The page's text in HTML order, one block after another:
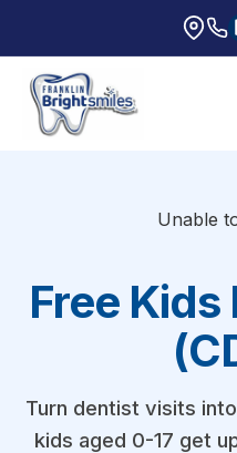
Unable
Free Kids
Turn dentist visits
kids aged 0-17 get